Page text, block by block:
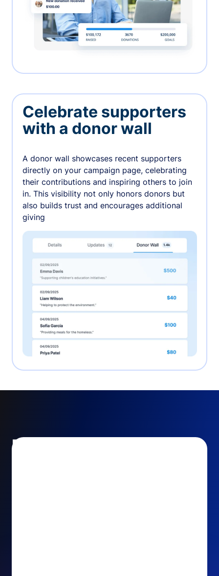
Celebrate supporters
with a donor wall
A donor wall showcases recent supporters
directly on your campaign page, celebrating
their contributions and inspiring others to join
in. This visibility not only honors donors but
also builds trust and encourages additional
giving
Encourage and increase